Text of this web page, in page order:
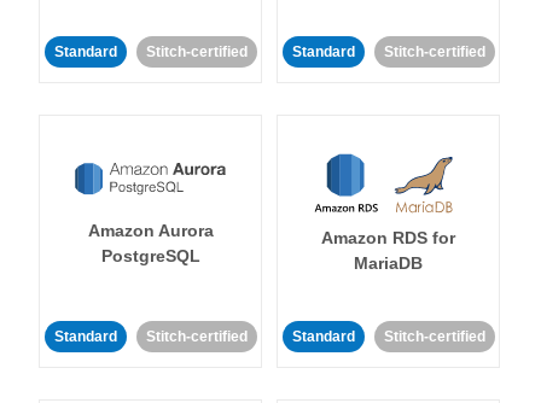
Standard Stitch-certified Standard Stitch-certified
Amazon Aurora
PostgreSQL
Standard Stitch-certified
Amazon RDS for
MariaDB
Standard Stitch-certified